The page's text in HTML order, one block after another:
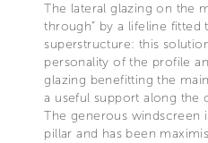
The lateral glazing on the
through” by a lifeline fitted
superstructure: this
personality of the profile
glazing benefitting the
a useful support along the
The generous windscreen
pillar and has been